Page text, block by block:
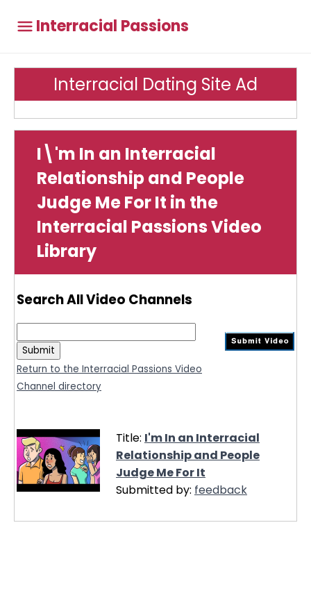
Interracial Passions
Interracial Dating Site Ad
I\'m In an Interracial
Relationship and People
Judge Me For It in the
Interracial Passions Video
Library
Search All Video Channels
Return to the Interracial Passions Video
Channel directory
Title: I'm In an Interracial
Relationship and People
Judge Me For It
Submitted by: feedback